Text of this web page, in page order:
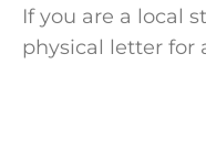
If you are a local
physical letter for